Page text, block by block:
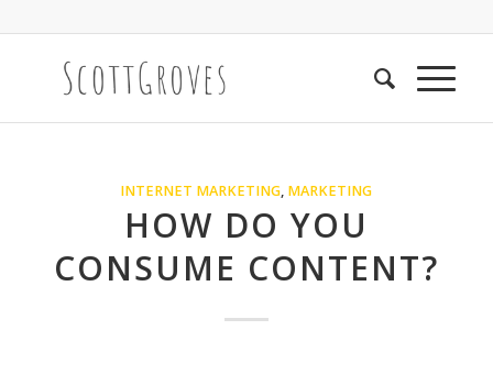
INTERNET MARKETING, MARKETING
HOW DO YOU
CONSUME CONTENT?